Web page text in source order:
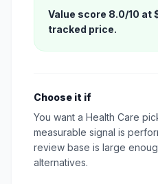
Value score 8.0/10 at
tracked price.
Choose it if
You want a Health Care
measurable signal is
review base is large
alternatives.